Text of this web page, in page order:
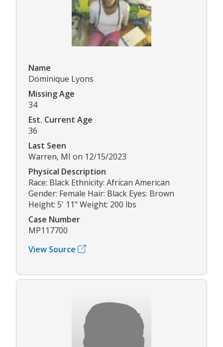
Name
Dominique Lyons
Missing Age
34
Est. Current Age
36
Last Seen
Warren, MI on 12/15/2023
Physical Description
Race: Black Ethnicity: African American
Gender: Female Hair: Black Eyes: Brown
Height: 5' 11" Weight: 200 lbs
Case Number
MP117700
View Source